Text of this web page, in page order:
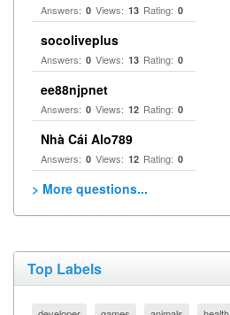
Answers: 0 Views: 13 Rating: 0
socoliveplus
Answers: 0 Views: 13 Rating: 0
ee88njpnet
Answers: 0 Views: 12 Rating: 0
Nhà Cái Alo789
Answers: 0 Views: 12 Rating: 0
> More questions...
Top Labels